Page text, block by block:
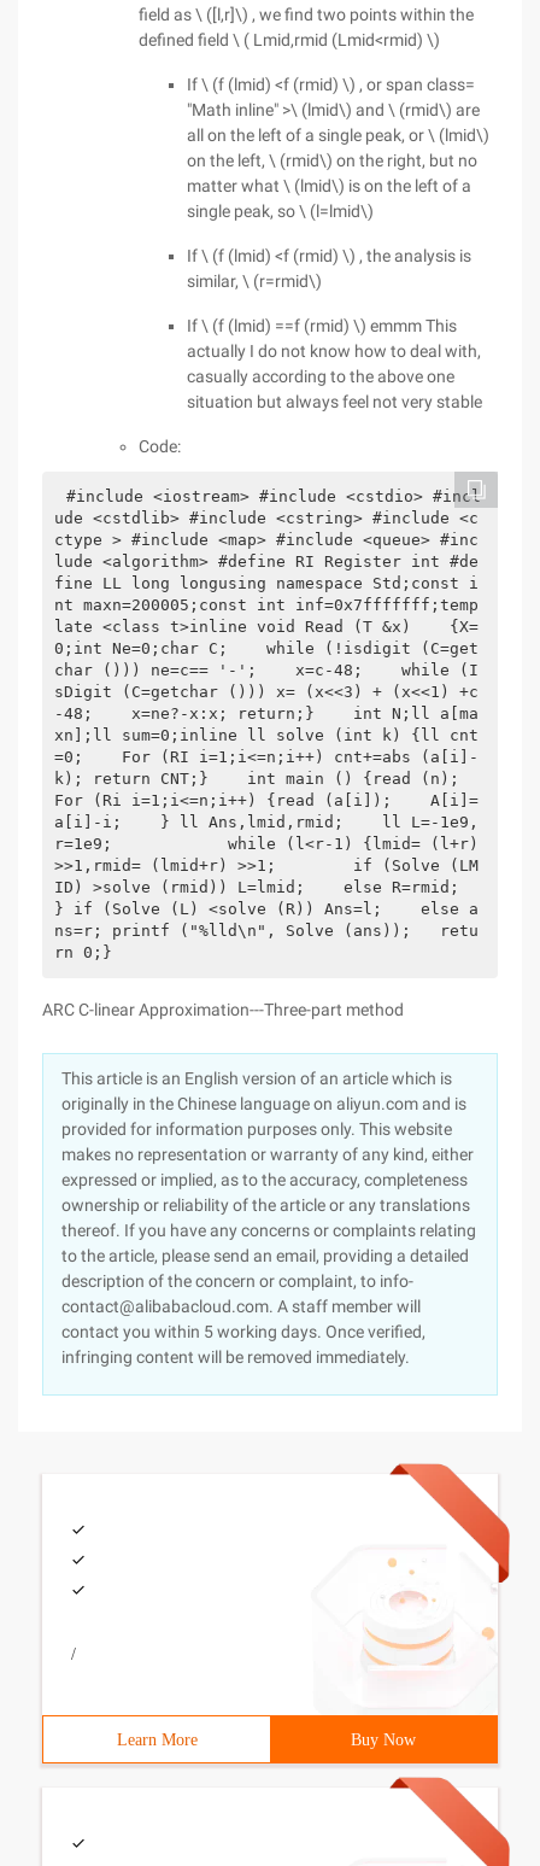
field as \ ([l,r]\) , we find two points within the
defined field \ ( Lmid,rmid (Lmid<rmid) \)
If \ (f (lmid) <f (rmid) \) , or span class=
"Math inline" >\ (lmid\) and \ (rmid\) are
all on the left of a single peak, or \ (lmid\)
on the left, \ (rmid\) on the right, but no
matter what \ (lmid\) is on the left of a
single peak, so \ (l=lmid\)
If \ (f (lmid) <f (rmid) \) , the analysis is
similar, \ (r=rmid\)
If \ (f (lmid) ==f (rmid) \) emmm This
actually I do not know how to deal with,
casually according to the above one
situation but always feel not very stable
Code:
#include <iostream> #include <cstdio> #incl
ude <cstdlib> #include <cstring> #include <c
ctype > #include <map> #include <queue> #inc
lude <algorithm> #define RI Register int #de
fine LL long longusing namespace Std;const i
nt maxn=200005;const int inf=0x7fffffff;temp
late <class t>inline void Read (T &x)    {X=
0;int Ne=0;char C;    while (!isdigit (C=get
char ())) ne=c== '-';    x=c-48;    while (I
sDigit (C=getchar ())) x= (x<<3) + (x<<1) +c
-48;    x=ne?-x:x; return;}    int N;ll a[ma
xn];ll sum=0;inline ll solve (int k) {ll cnt
=0;    For (RI i=1;i<=n;i++) cnt+=abs (a[i]-
k); return CNT;}    int main () {read (n);
For (Ri i=1;i<=n;i++) {read (a[i]);    A[i]=
a[i]-i;    } ll Ans,lmid,rmid;    ll L=-1e9,
r=1e9;            while (l<r-1) {lmid= (l+r)
>>1,rmid= (lmid+r) >>1;        if (Solve (LM
ID) >solve (rmid)) L=lmid;    else R=rmid;
} if (Solve (L) <solve (R)) Ans=l;    else a
ns=r; printf ("%lld\n", Solve (ans));   retu
rn 0;}
ARC C-linear Approximation---Three-part method
This article is an English version of an article which is
originally in the Chinese language on aliyun.com and is
provided for information purposes only. This website
makes no representation or warranty of any kind, either
expressed or implied, as to the accuracy, completeness
ownership or reliability of the article or any translations
thereof. If you have any concerns or complaints relating
to the article, please send an email, providing a detailed
description of the concern or complaint, to info-
contact@alibabacloud.com. A staff member will
contact you within 5 working days. Once verified,
infringing content will be removed immediately.
/
Learn More Buy Now